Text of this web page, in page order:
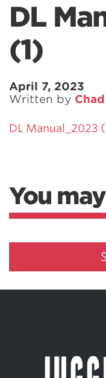
DL
(1)
April 7, 2023
Written by
DL Manual_2023
You